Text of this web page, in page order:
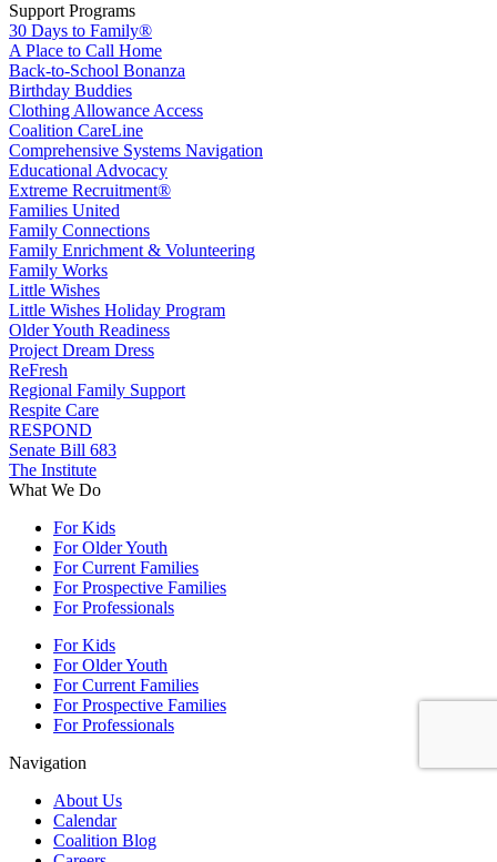
Support Programs
30 Days to Family®
A Place to Call Home
Back-to-School Bonanza
Birthday Buddies
Clothing Allowance Access
Coalition CareLine
Comprehensive Systems Navigation
Educational Advocacy
Extreme Recruitment®
Families United
Family Connections
Family Enrichment & Volunteering
Family Works
Little Wishes
Little Wishes Holiday Program
Older Youth Readiness
Project Dream Dress
ReFresh
Regional Family Support
Respite Care
RESPOND
Senate Bill 683
The Institute
What We Do
For Kids
For Older Youth
For Current Families
For Prospective Families
For Professionals
For Kids
For Older Youth
For Current Families
For Prospective Families
For Professionals
Navigation
About Us
Calendar
Coalition Blog